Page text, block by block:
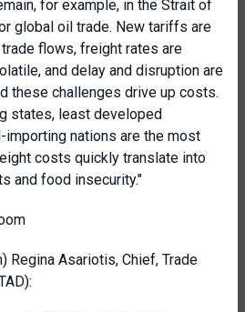
for example, in the Strait of
global oil trade. New tariffs are
flows, freight rates are
and delay and disruption are
these challenges drive up costs.
states, least developed
importing nations are the most
costs quickly translate into
and food insecurity."
Regina Asariotis, Chief, Trade